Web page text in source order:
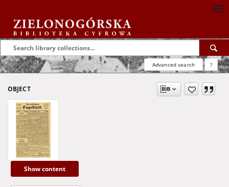
Advanced search ?
OBJECT
Show content